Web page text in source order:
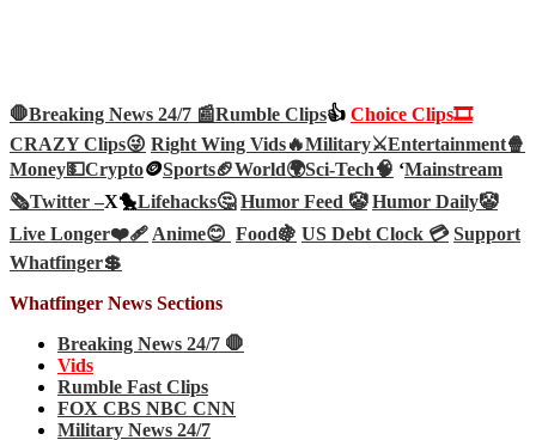
🛑Breaking News 24/7 📰Rumble Clips👍 Choice Clips🎞️
CRAZY Clips😜 Right Wing Vids🔥Military⚔️Entertainment🍿
Money💵Crypto🪙Sports🏈World🌍Sci-Tech🧠 ‘Mainstream
🗞️Twitter –X🐤Lifehacks🤔 Humor Feed 🤡 Humor Daily🤡
Live Longer❤️‍🩹Anime😊 Food🍇 US Debt Clock 💳 Support
Whatfinger💲
Whatfinger News Sections
Breaking News 24/7 🛑
Vids
Rumble Fast Clips
FOX CBS NBC CNN
Military News 24/7